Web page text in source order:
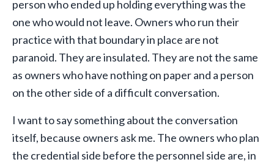
person who ended up holding everything was the
one who would not leave. Owners who run their
practice with that boundary in place are not
paranoid. They are insulated. They are not the same
as owners who have nothing on paper and a person
on the other side of a difficult conversation.
I want to say something about the conversation
itself, because owners ask me. The owners who plan
the credential side before the personnel side are, in